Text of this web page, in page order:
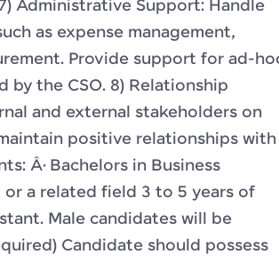
Administrative Support: Handle
as expense management,
Provide support for ad-
by the CSO. 8) Relationship
and external stakeholders on
positive relationships with
Â· Bachelors in Business
a related field 3 to 5 years of
Male candidates will be
Candidate should possess